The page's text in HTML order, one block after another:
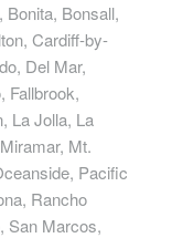
Bonita, Bonsall,
Cardiff-by-
Del Mar,
Fallbrook,
La Jolla, La
Mt.
Pacific
Rancho
San Marcos,